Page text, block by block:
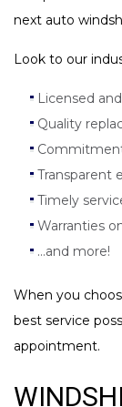
next auto
Look to our
Licensed
Quality
Transparent
Timely
Warranties
...and more!
When you
best service
appointment.